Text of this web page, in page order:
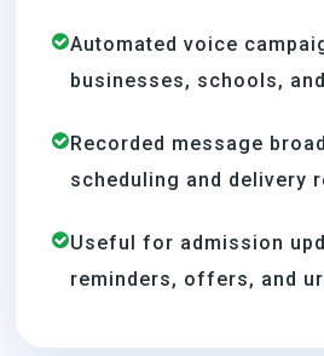
Automated voice
businesses, schools,
Recorded message
scheduling and delivery
Useful for admission
reminders, offers, and